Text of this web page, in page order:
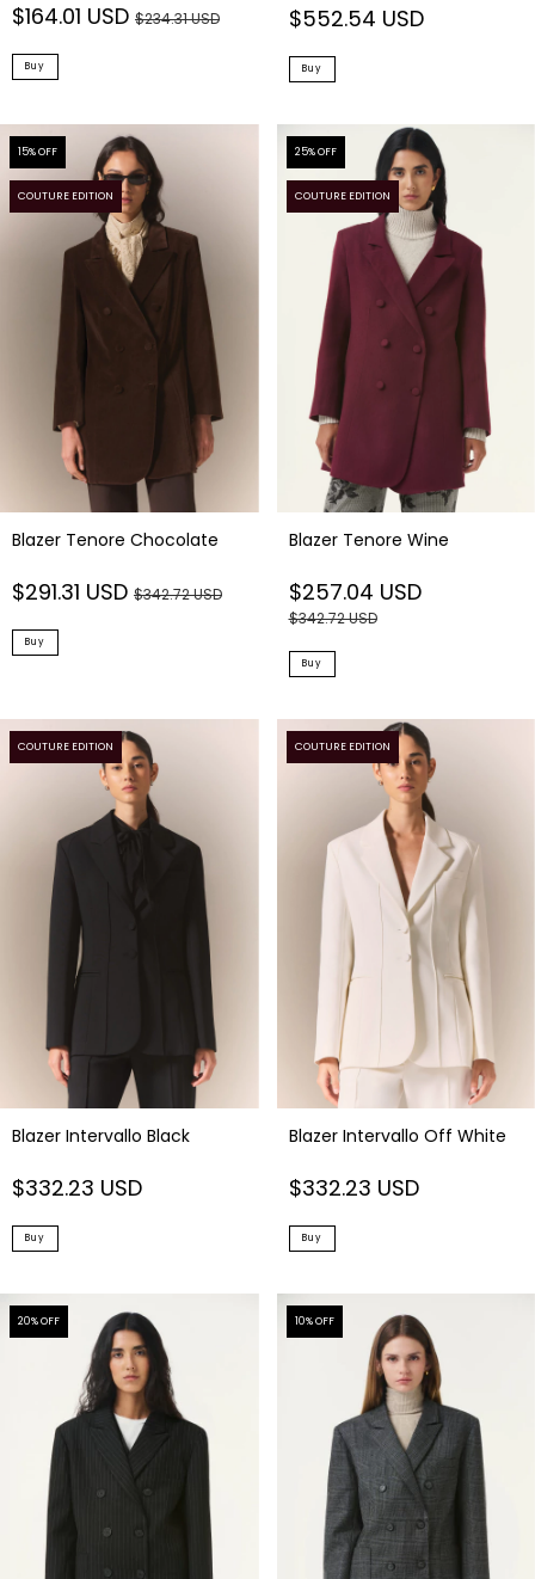
$164.01 USD $234.31 USD
Buy
$552.54 USD
Buy
15% OFF
COUTURE EDITION
Blazer Tenore Chocolate
$291.31 USD $342.72 USD
Buy
25% OFF
COUTURE EDITION
Blazer Tenore Wine
$257.04 USD
$342.72 USD
Buy
COUTURE EDITION
Blazer Intervallo Black
$332.23 USD
Buy
COUTURE EDITION
Blazer Intervallo Off White
$332.23 USD
Buy
20% OFF 10% OFF